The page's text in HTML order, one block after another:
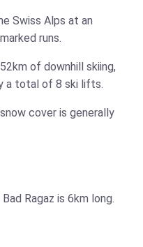
Swiss Alps at an
runs.
52km of downhill skiing,
a total of 8 ski lifts.
cover is generally
Ragaz is 6km long.